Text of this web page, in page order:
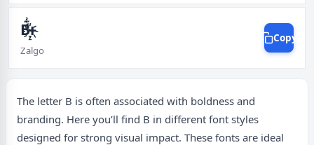
B̵̴҉̞̠̘̩͍́͊͗͠͠͠͠ͱ
Zalgo
Copy
The letter B is often associated with boldness and
branding. Here you’ll find B in different font styles
designed for strong visual impact. These fonts are ideal